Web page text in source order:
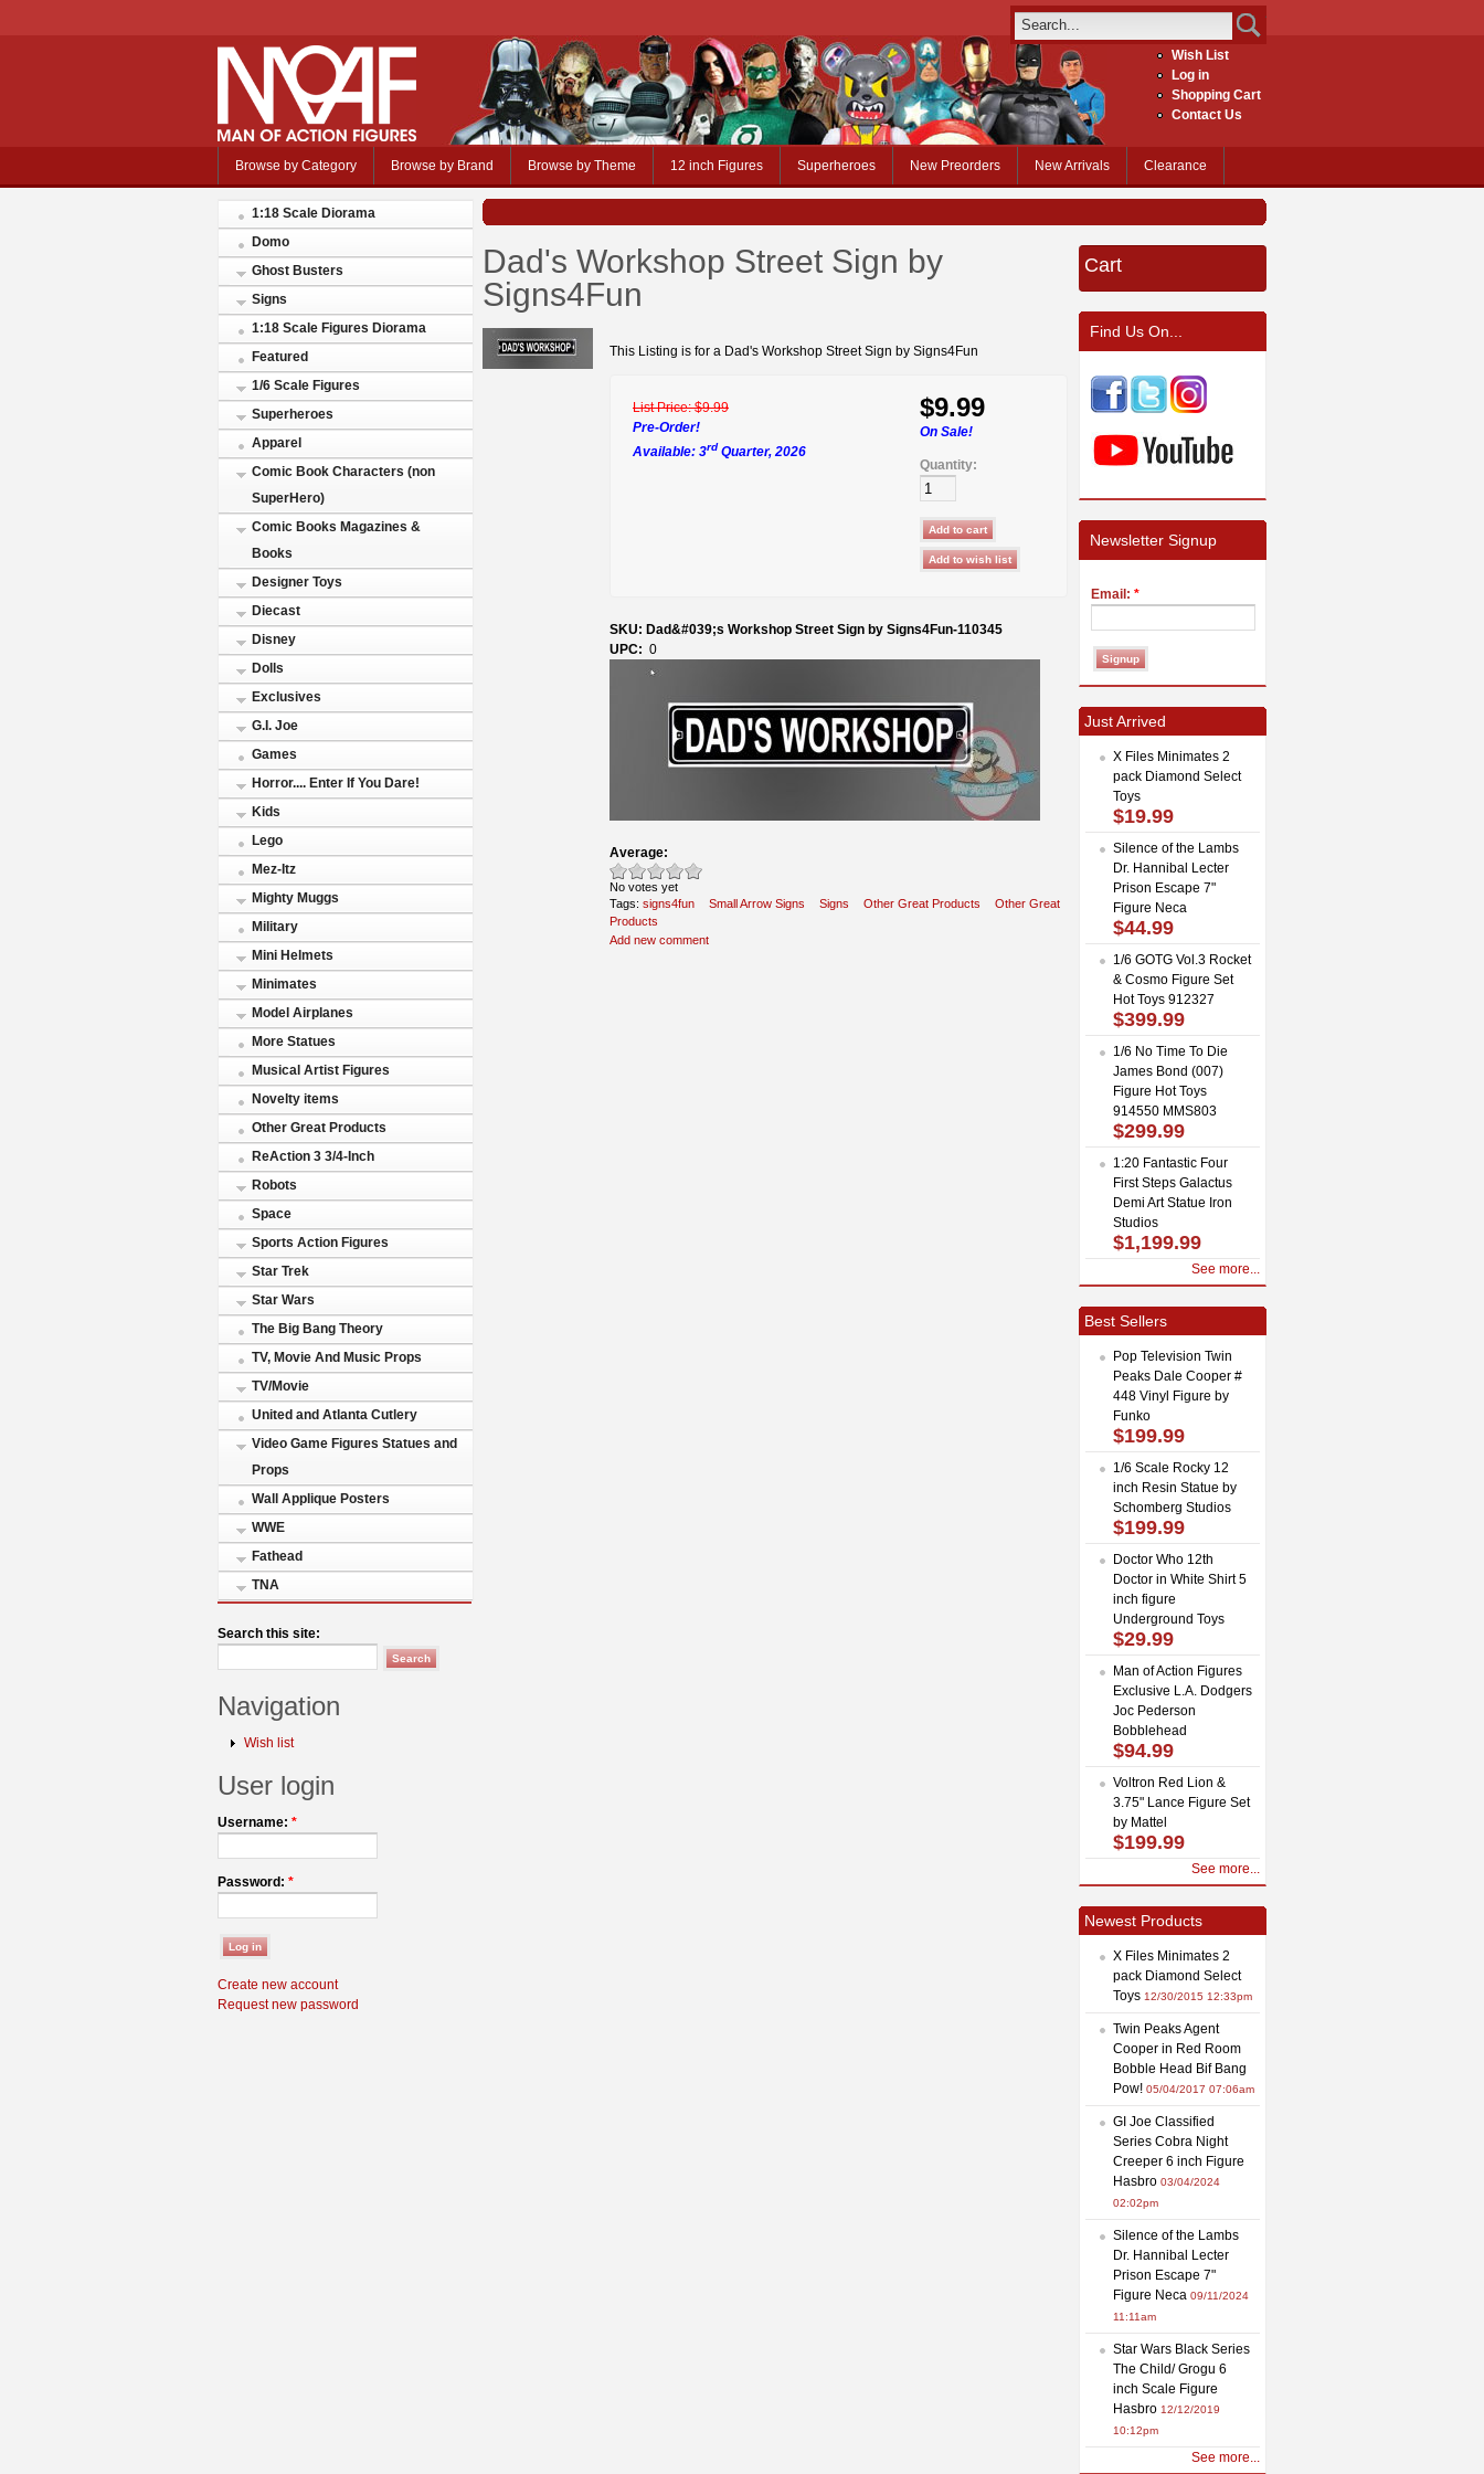
Wish List
Log in
Shopping Cart
Contact Us
Browse by Category Browse by Brand Browse by Theme 12 inch Figures Superheroes New Preorders New Arrivals Clearance
1:18 Scale Diorama
Domo
Ghost Busters
Signs
1:18 Scale Figures Diorama
Featured
1/6 Scale Figures
Superheroes
Apparel
Comic Book Characters (non
SuperHero)
Comic Books Magazines &
Books
Designer Toys
Diecast
Disney
Dolls
Exclusives
G.I. Joe
Games
Horror.... Enter If You Dare!
Kids
Lego
Mez-Itz
Mighty Muggs
Military
Mini Helmets
Minimates
Model Airplanes
More Statues
Musical Artist Figures
Novelty items
Other Great Products
ReAction 3 3/4-Inch
Robots
Space
Sports Action Figures
Star Trek
Star Wars
The Big Bang Theory
TV, Movie And Music Props
TV/Movie
United and Atlanta Cutlery
Video Game Figures Statues and
Props
Wall Applique Posters
WWE
Fathead
TNA
Search this site:
Navigation
Wish list
User login
Username: *
Password: *
Create new account
Request new password
Dad's Workshop Street Sign by
Signs4Fun
This Listing is for a Dad's Workshop Street Sign by Signs4Fun
List Price:$9.99
Pre-Order!
Available: 3rd Quarter, 2026
$9.99
On Sale!
Quantity:
SKU: Dad&#039;s Workshop Street Sign by Signs4Fun-110345
UPC: 0
Average:
No votes yet
Tags: signs4fun Small Arrow Signs Signs Other Great Products
Other Great
Products
Add new comment
Cart
Find Us On...
Newsletter Signup
Email: *
Just Arrived
X Files Minimates 2
pack Diamond Select
Toys
$19.99
Silence of the Lambs
Dr. Hannibal Lecter
Prison Escape 7"
Figure Neca
$44.99
1/6 GOTG Vol.3 Rocket
& Cosmo Figure Set
Hot Toys 912327
$399.99
1/6 No Time To Die
James Bond (007)
Figure Hot Toys
914550 MMS803
$299.99
1:20 Fantastic Four
First Steps Galactus
Demi Art Statue Iron
Studios
$1,199.99
See more...
Best Sellers
Pop Television Twin
Peaks Dale Cooper #
448 Vinyl Figure by
Funko
$199.99
1/6 Scale Rocky 12
inch Resin Statue by
Schomberg Studios
$199.99
Doctor Who 12th
Doctor in White Shirt 5
inch figure
Underground Toys
$29.99
Man of Action Figures
Exclusive L.A. Dodgers
Joc Pederson
Bobblehead
$94.99
Voltron Red Lion &
3.75" Lance Figure Set
by Mattel
$199.99
See more...
Newest Products
X Files Minimates 2
pack Diamond Select
Toys 12/30/2015 12:33pm
Twin Peaks Agent
Cooper in Red Room
Bobble Head Bif Bang
Pow! 05/04/2017 07:06am
GI Joe Classified
Series Cobra Night
Creeper 6 inch Figure
Hasbro 03/04/2024
02:02pm
Silence of the Lambs
Dr. Hannibal Lecter
Prison Escape 7"
Figure Neca 09/11/2024
11:11am
Star Wars Black Series
The Child/ Grogu 6
inch Scale Figure
Hasbro 12/12/2019
10:12pm
See more...